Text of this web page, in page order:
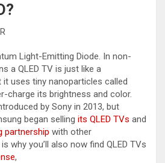
Light-Emitting Diode. In non-
a QLED TV is just like a
it uses tiny nanoparticles called
charge its brightness and color.
by Sony in 2013, but
began selling its QLED TVs and
partnership with other
why you’ll also now find QLED TVs
,